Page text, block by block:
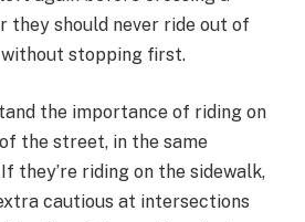
they should never ride out of
stopping first.
the importance of riding on
the street, in the same
they’re riding on the sidewalk,
cautious at intersections